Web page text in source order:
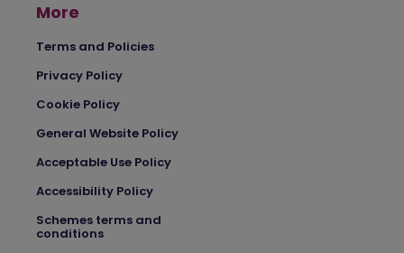
More
Terms and Policies
Privacy Policy
Cookie Policy
General Website Policy
Acceptable Use Policy
Accessibility Policy
Schemes terms and
conditions